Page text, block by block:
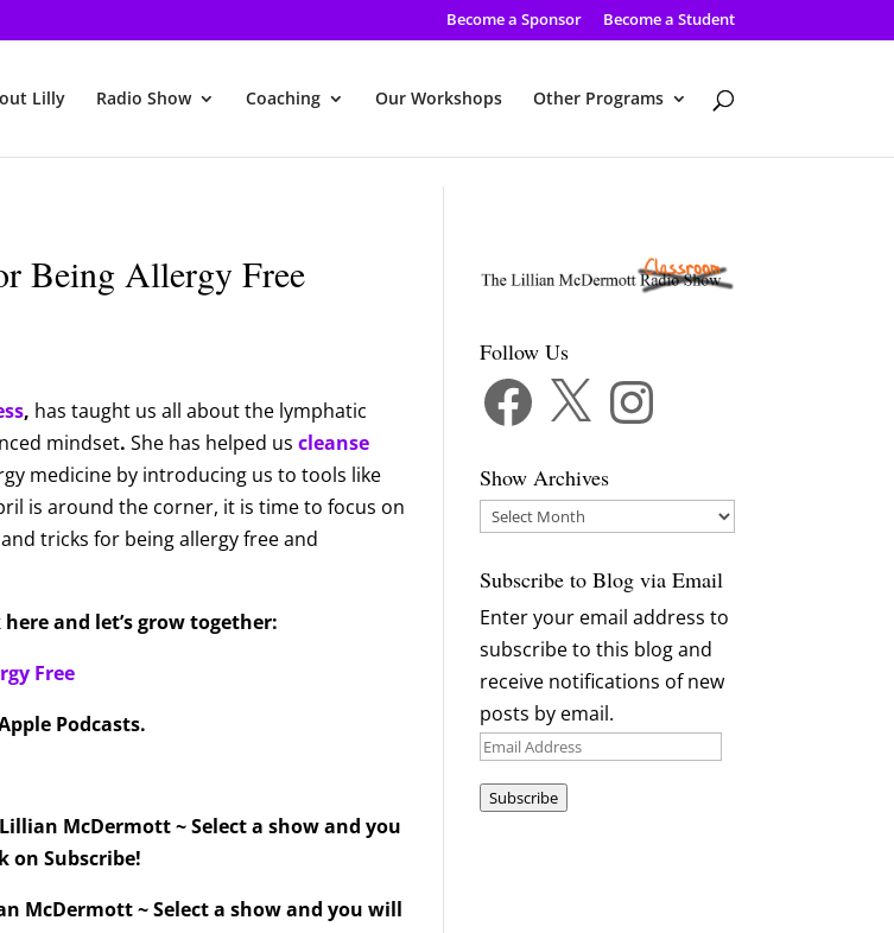
Become a Sponsor Become a Student
Lilly Radio Show Coaching Our Workshops Other Programs
Being Allergy Free
, has taught us all about the lymphatic
mindset.She has helped uscleanse
medicine by introducing us to tools like
is around the corner, it is time to focus on
tricks for being allergy free and
and let’s grow together:
Free
Podcasts.
McDermott ~ Select a show and you
on Subscribe!
McDermott ~ Select a show and you will
Follow Us
Facebook Instagram
Show Archives
Show
Subscribe to Blog via Email
Enter your email address to
subscribe to this blog and
receive notifications of new
posts by email.
Email
Subscribe